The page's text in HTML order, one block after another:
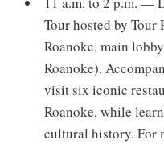
Tour hosted by Tour
Roanoke, main
Roanoke).
visit six iconic
Roanoke, while
cultural history. For